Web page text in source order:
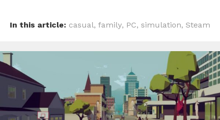
In this article: casual, family, PC, simulation, Steam